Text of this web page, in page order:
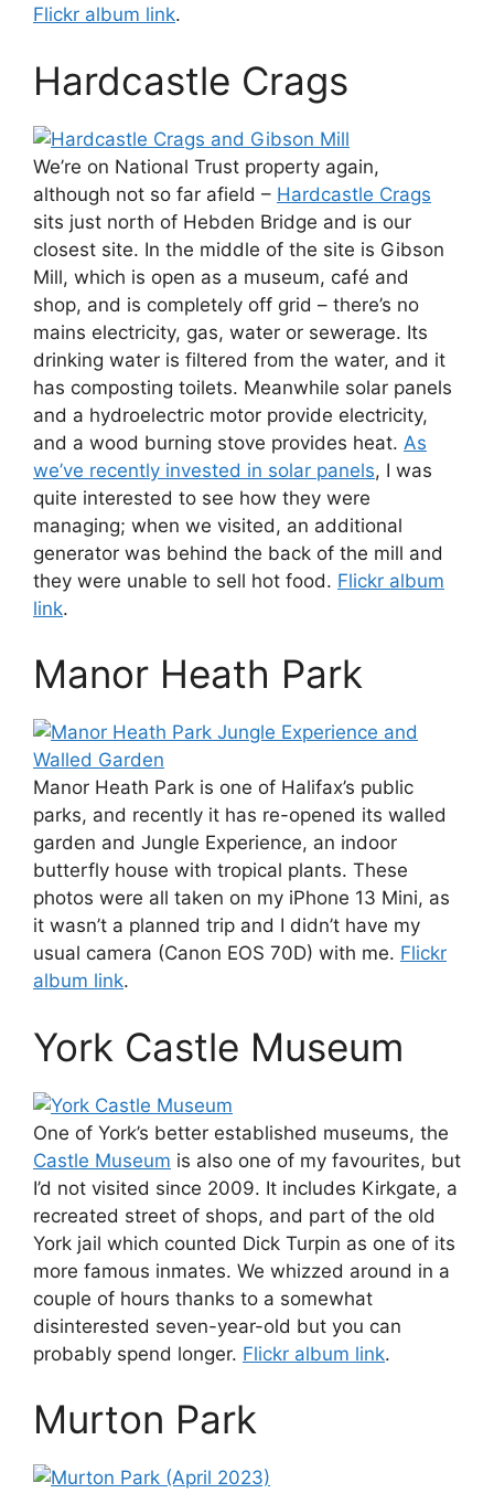
Flickr album link.
Hardcastle Crags
We’re on National Trust property again,
although not so far afield – Hardcastle Crags
sits just north of Hebden Bridge and is our
closest site. In the middle of the site is Gibson
Mill, which is open as a museum, café and
shop, and is completely off grid – there’s no
mains electricity, gas, water or sewerage. Its
drinking water is filtered from the water, and it
has composting toilets. Meanwhile solar panels
and a hydroelectric motor provide electricity,
and a wood burning stove provides heat. As
we’ve recently invested in solar panels, I was
quite interested to see how they were
managing; when we visited, an additional
generator was behind the back of the mill and
they were unable to sell hot food. Flickr album
link.
Manor Heath Park
Manor Heath Park is one of Halifax’s public
parks, and recently it has re-opened its walled
garden and Jungle Experience, an indoor
butterfly house with tropical plants. These
photos were all taken on my iPhone 13 Mini, as
it wasn’t a planned trip and I didn’t have my
usual camera (Canon EOS 70D) with me. Flickr
album link.
York Castle Museum
One of York’s better established museums, the
Castle Museum is also one of my favourites, but
I’d not visited since 2009. It includes Kirkgate, a
recreated street of shops, and part of the old
York jail which counted Dick Turpin as one of its
more famous inmates. We whizzed around in a
couple of hours thanks to a somewhat
disinterested seven-year-old but you can
probably spend longer. Flickr album link.
Murton Park